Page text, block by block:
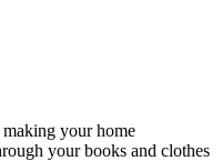
making your home
your books and clothes